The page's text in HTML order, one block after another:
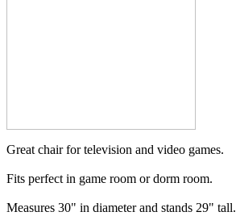
Great chair for television and video games.
Fits perfect in game room or dorm room.
Measures 30" in diameter and stands 29" tall.